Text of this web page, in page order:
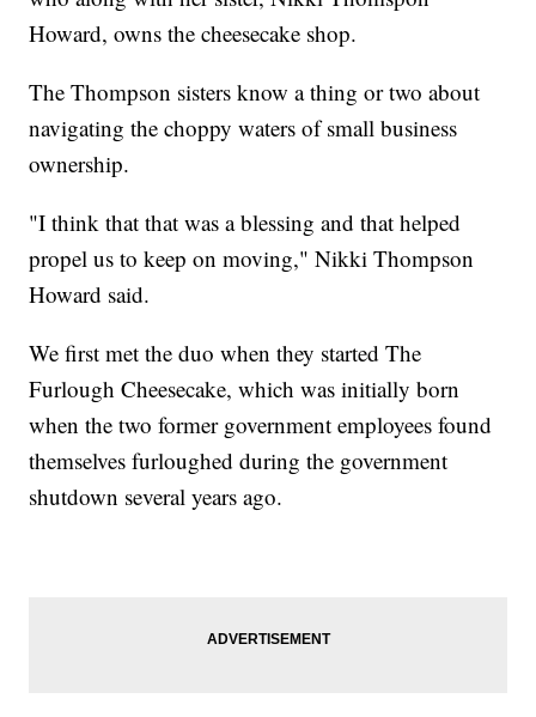
Howard, owns the cheesecake shop.
The Thompson sisters know a thing or two about
navigating the choppy waters of small business
ownership.
"I think that that was a blessing and that helped
propel us to keep on moving," Nikki Thompson
Howard said.
We first met the duo when they started The
Furlough Cheesecake, which was initially born
when the two former government employees found
themselves furloughed during the government
shutdown several years ago.